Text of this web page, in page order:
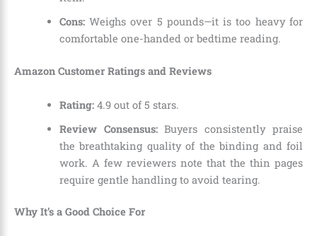
Cons:Weighs over 5 pounds—it is too heavy for
comfortable one-handed or bedtime reading.
Amazon Customer Ratings and Reviews
Rating:4.9 out of 5 stars.
Review Consensus:Buyers consistently praise
the breathtaking quality of the binding and foil
work. A few reviewers note that the thin pages
require gentle handling to avoid tearing.
Why It’s a Good Choice For